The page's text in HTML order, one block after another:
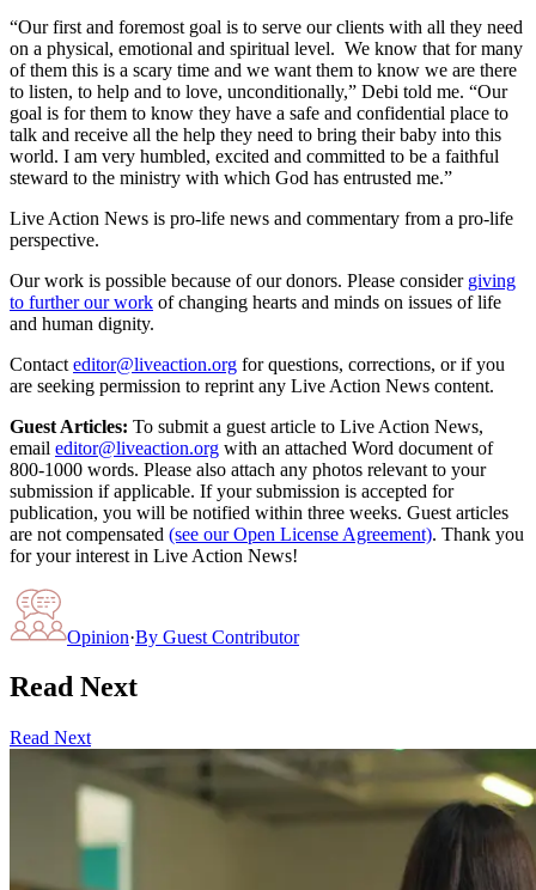
“Our first and foremost goal is to serve our clients with all they need
on a physical, emotional and spiritual level. We know that for many
of them this is a scary time and we want them to know we are there
to listen, to help and to love, unconditionally,” Debi told me. “Our
goal is for them to know they have a safe and confidential place to
talk and receive all the help they need to bring their baby into this
world. I am very humbled, excited and committed to be a faithful
steward to the ministry with which God has entrusted me.”
Live Action News is pro-life news and commentary from a pro-life
perspective.
Our work is possible because of our donors. Please consider giving
to further our work of changing hearts and minds on issues of life
and human dignity.
Contact editor@liveaction.org for questions, corrections, or if you
are seeking permission to reprint any Live Action News content.
Guest Articles: To submit a guest article to Live Action News,
email editor@liveaction.org with an attached Word document of
800-1000 words. Please also attach any photos relevant to your
submission if applicable. If your submission is accepted for
publication, you will be notified within three weeks. Guest articles
are not compensated (see our Open License Agreement). Thank you
for your interest in Live Action News!
Opinion·By Guest Contributor
Read Next
Read Next